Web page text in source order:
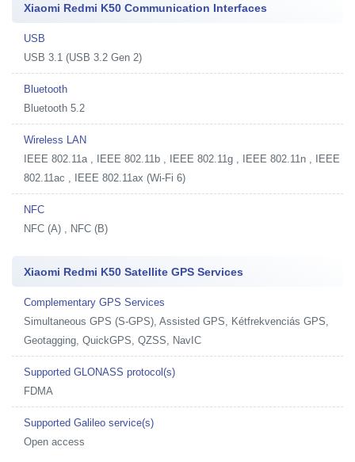
Xiaomi Redmi K50 Communication Interfaces
USB
USB 3.1 (USB 3.2 Gen 2)
Bluetooth
Bluetooth 5.2
Wireless LAN
IEEE 802.11a , IEEE 802.11b , IEEE 802.11g , IEEE 802.11n , IEEE
802.11ac , IEEE 802.11ax (Wi-Fi 6)
NFC
NFC (A) , NFC (B)
Xiaomi Redmi K50 Satellite GPS Services
Complementary GPS Services
Simultaneous GPS (S-GPS), Assisted GPS, Kétfrekvenciás GPS,
Geotagging, QuickGPS, QZSS, NavIC
Supported GLONASS protocol(s)
FDMA
Supported Galileo service(s)
Open access